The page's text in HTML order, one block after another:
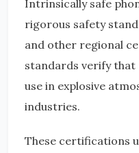
Intrinsically safe
rigorous safety
and other regional
standards verify that
use in explosive
industries.
These certifications